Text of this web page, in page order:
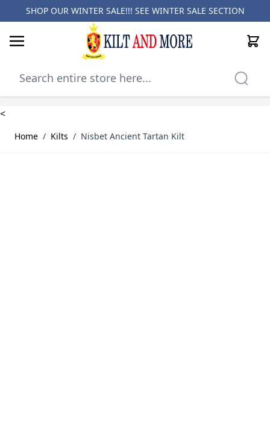
SHOP OUR WINTER SALE!!! SEE WINTER SALE SECTION
Cart
<
Home / Kilts / Nisbet Ancient Tartan Kilt